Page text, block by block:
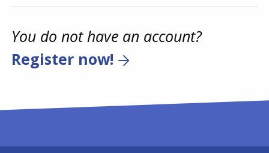
You do not have an account?
Register now!